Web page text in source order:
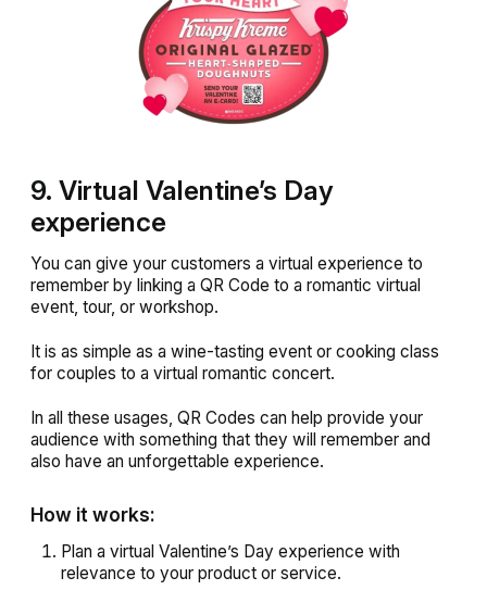
9. Virtual Valentine’s Day
experience
You can give your customers a virtual experience to
remember by linking a QR Code to a romantic virtual
event, tour, or workshop.
It is as simple as a wine-tasting event or cooking class
for couples to a virtual romantic concert.
In all these usages, QR Codes can help provide your
audience with something that they will remember and
also have an unforgettable experience.
How it works:
Plan a virtual Valentine’s Day experience with
relevance to your product or service.